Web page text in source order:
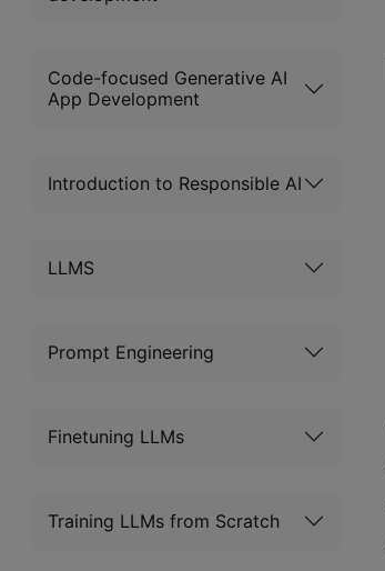
Code-focused Generative AI
App Development
Introduction to Responsible AI
LLMS
Prompt Engineering
Finetuning LLMs
Training LLMs from Scratch